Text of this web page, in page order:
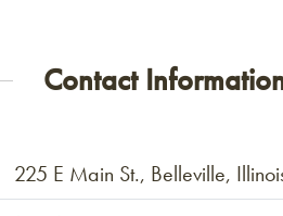
Contact
225 E Main St., Belleville,